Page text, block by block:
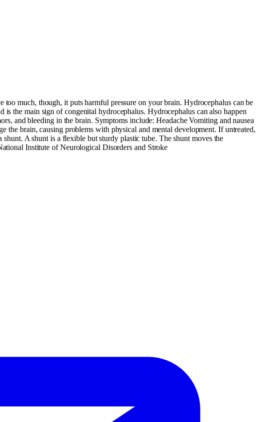
much, though, it puts harmful pressure on your brain. Hydrocephalus can be
the main sign of congenital hydrocephalus. Hydrocephalus can also happen
and bleeding in the brain. Symptoms include: Headache Vomiting and nausea
brain, causing problems with physical and mental development. If untreated,
A shunt is a flexible but sturdy plastic tube. The shunt moves the
Institute of Neurological Disorders and Stroke